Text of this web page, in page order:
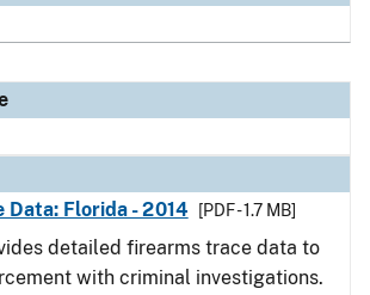
Data: Florida - 2014
[PDF - 1.7 MB]
detailed firearms trace data to
with criminal investigations.